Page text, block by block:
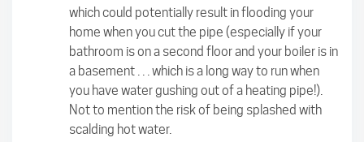
which could potentially result in flooding your
home when you cut the pipe (especially if your
bathroom is on a second floor and your boiler is in
a basement . . . which is a long way to run when
you have water gushing out of a heating pipe!).
Not to mention the risk of being splashed with
scalding hot water.